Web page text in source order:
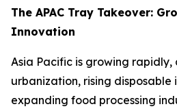
The APAC Tray Takeover:
Innovation
Asia Pacific is growing
urbanization, rising disposable
expanding food processing